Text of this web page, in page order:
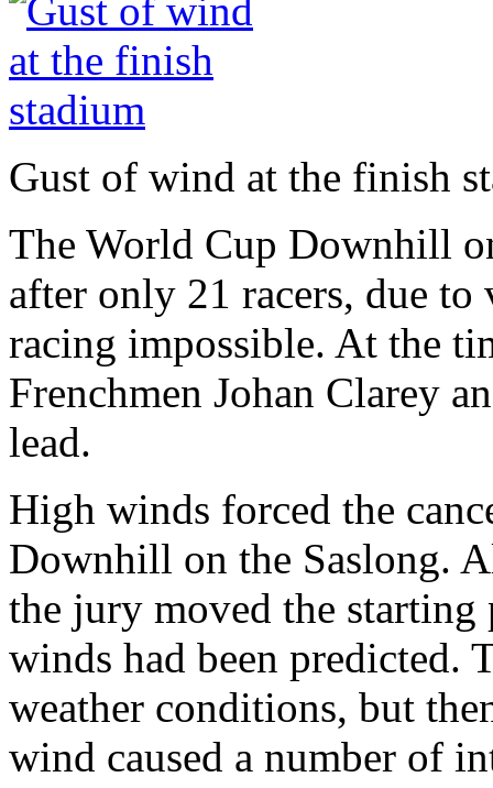
Gust of wind at the finish
The World Cup Downhill
after only 21 racers, due
racing impossible. At the
Frenchmen Johan Clarey
lead.
High winds forced the
Downhill on the Saslong.
the jury moved the starting
winds had been predicted.
weather conditions, but
wind caused a number of